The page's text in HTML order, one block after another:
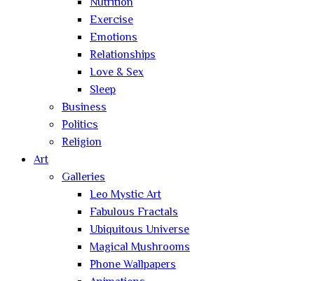
Exercise
Emotions
Relationships
Love & Sex
Sleep
Business
Politics
Religion
Art
Galleries
Leo Mystic Art
Fabulous Fractals
Ubiquitous Universe
Magical Mushrooms
Phone Wallpapers